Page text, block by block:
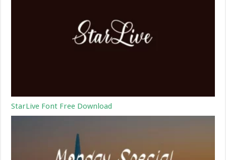
StarLive Font Free Download